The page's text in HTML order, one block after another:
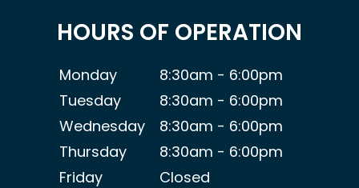
HOURS OF OPERATION
Monday
8:30am - 6:00pm
Tuesday
8:30am - 6:00pm
Wednesday
8:30am - 6:00pm
Thursday
8:30am - 6:00pm
Friday
Closed